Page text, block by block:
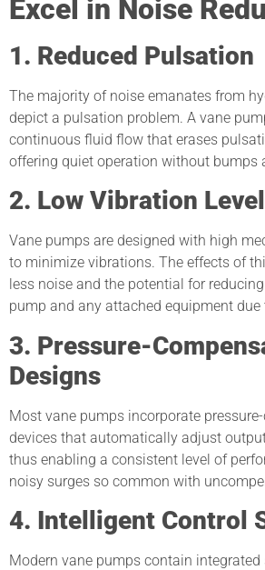
Excel in Noise
1. Reduced Pulsation
The majority of noise emanates from
depict a pulsation problem. A vane
continuous fluid flow that erases
offering quiet operation without bumps
2. Low Vibration
Vane pumps are designed with high
to minimize vibrations. The effects of
less noise and the potential for
pump and any attached equipment
3. Pressure-
Designs
Most vane pumps incorporate
devices that automatically adjust
thus enabling a consistent level of
noisy surges so common with
4. Intelligent Control
Modern vane pumps contain